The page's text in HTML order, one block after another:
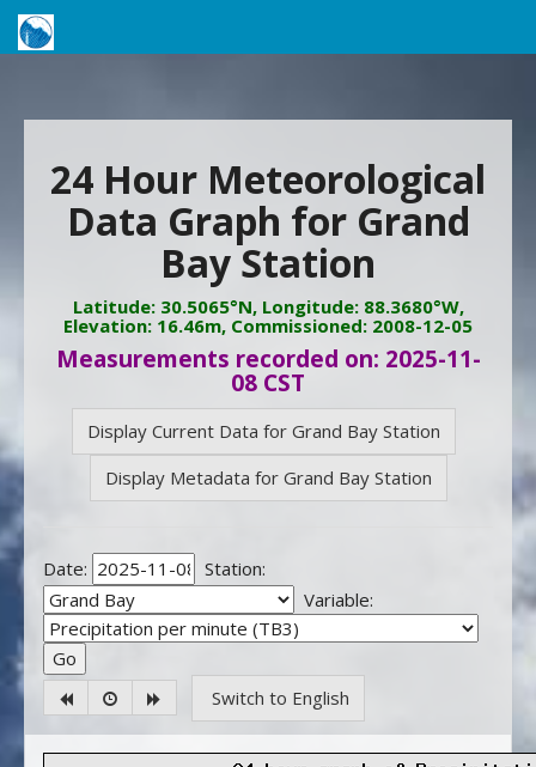
24 Hour Meteorological
Data Graph for Grand
Bay Station
Latitude: 30.5065°N, Longitude: 88.3680°W,
Elevation: 16.46m, Commissioned: 2008-12-05
Measurements recorded on: 2025-11-
08 CST
Display Current Data for Grand Bay Station
Display Metadata for Grand Bay Station
Date:
Station:
Variable:
Switch to English